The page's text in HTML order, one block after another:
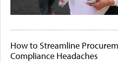
How to Streamline
Compliance Headaches